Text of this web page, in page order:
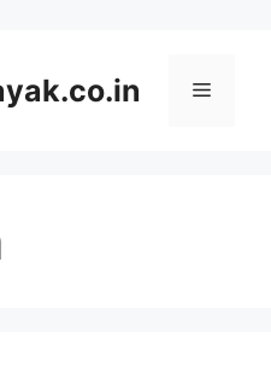
Menu